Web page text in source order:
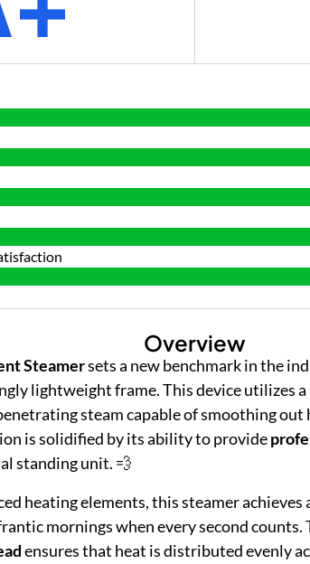
Overview
Steamersets a new benchmark in the
lightweight frame. This device utilizes a
steam capable of smoothing out
is solidified by its ability to provide
standing unit. 💨
heating elements, this steamer achieves
mornings when every second
ensures that heat is distributed evenly